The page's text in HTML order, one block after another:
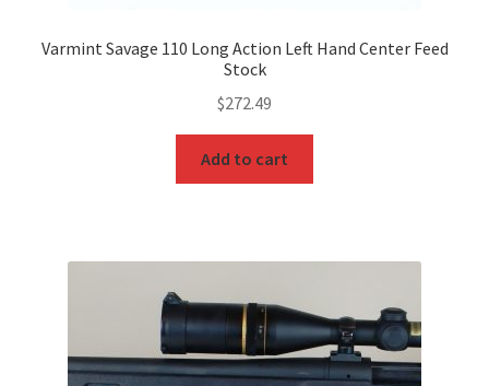
Varmint Savage 110 Long Action Left Hand Center Feed
Stock
$272.49
Add to cart